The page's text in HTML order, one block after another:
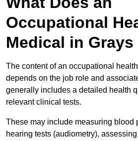
Occupational
Medical in
The content of an occupational
depends on the job role and
generally includes a detailed health
relevant clinical tests.
These may include measuring blood
hearing tests (audiometry),